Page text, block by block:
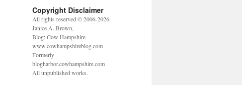
Copyright Disclaimer
All rights reserved © 2006-2026
Janice A. Brown,
Blog: Cow Hampshire
www.cowhampshireblog.com
Formerly
blogharbor.cowhampshire.com
All unpublished works.